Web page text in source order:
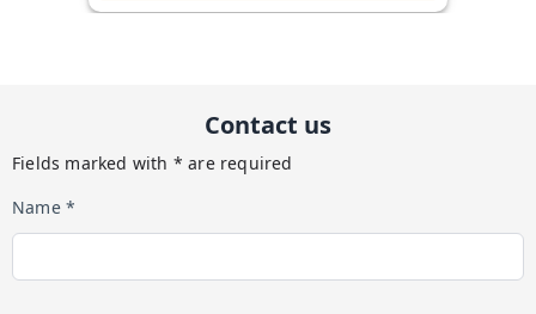
Contact us
Fields marked with * are required
Name *